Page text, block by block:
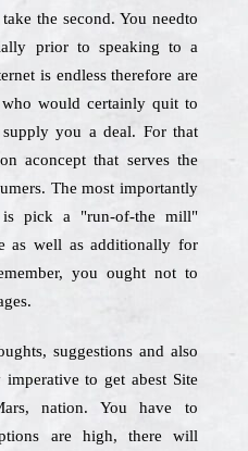
the second. You needto
prior to speaking to a
is endless therefore are
would certainly quit to
you a deal. For that
aconcept that serves the
The most importantly
pick a "run-of-the mill"
as well as additionally for
you ought not to
suggestions and also
to get abest Site
nation. You have to
are high, there will